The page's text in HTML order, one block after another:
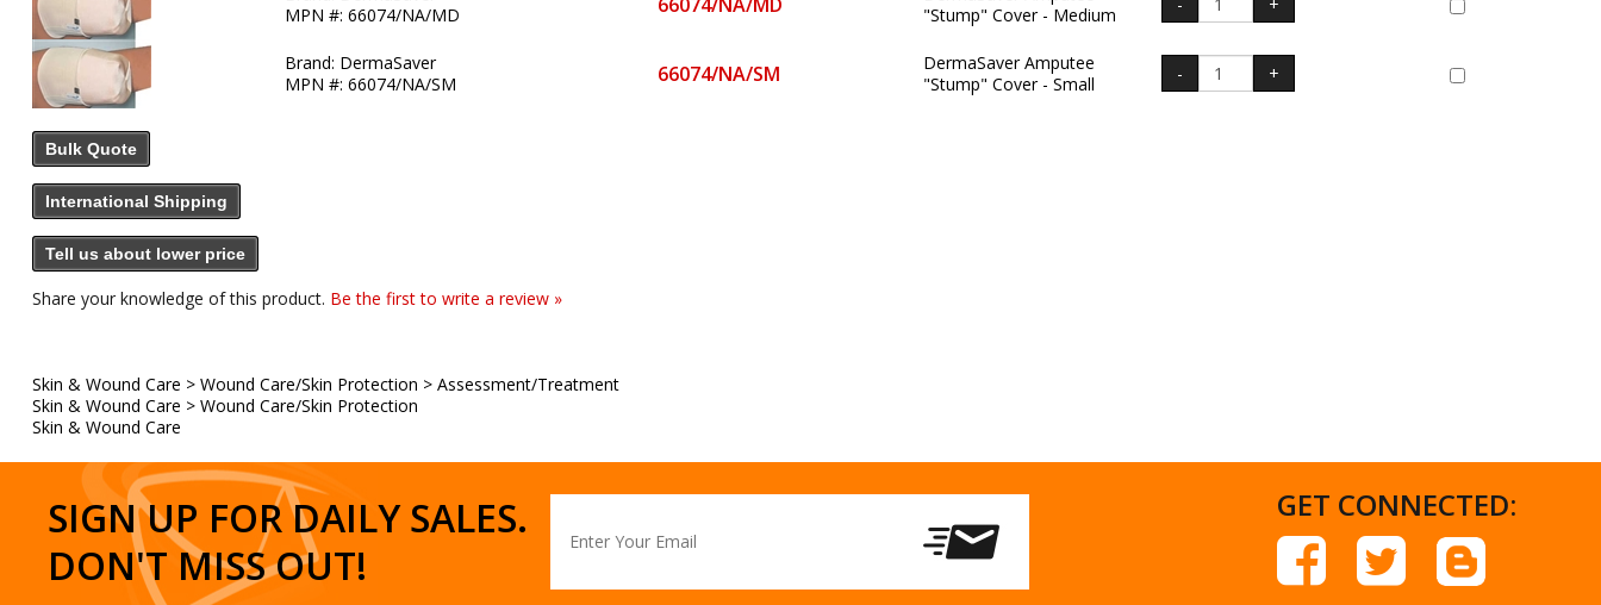
MPN #: 66074/NA/MD
"Stump" Cover - Medium
Brand: DermaSaver
MPN #: 66074/NA/SM 66074/NA/SM
DermaSaver Amputee
"Stump" Cover - Small
Bulk Quote
International Shipping
Tell us about lower price
Share your knowledge of this product. Be the first to write a review »
Skin & Wound Care > Wound Care/Skin Protection > Assessment/Treatment
Skin & Wound Care > Wound Care/Skin Protection
Skin & Wound Care
SIGN UP FOR DAILY SALES.
DON'T MISS OUT!
GET CONNECTED: